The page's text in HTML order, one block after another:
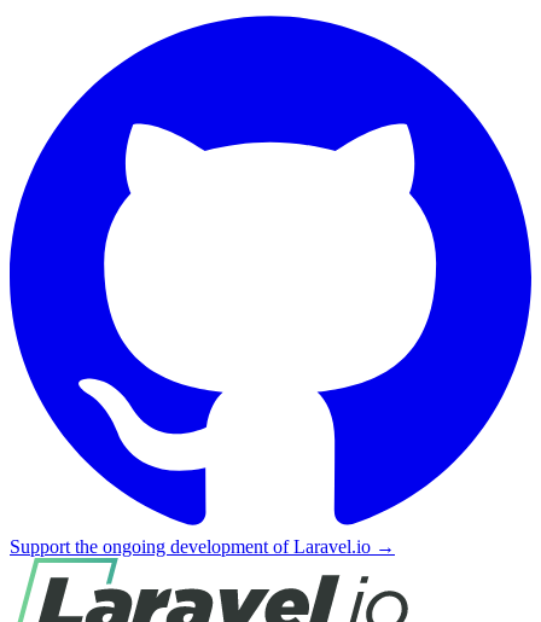
Support the ongoing development of Laravel.io →